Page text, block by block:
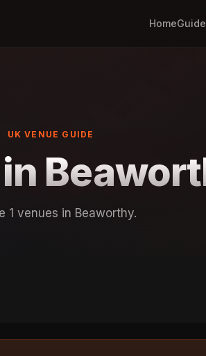
Home
UK VENUE GUIDE
1 venues in Beaworthy.